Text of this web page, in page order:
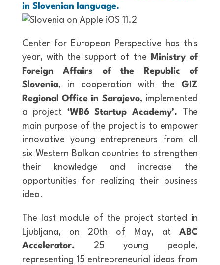
in Slovenian language.
Center for European Perspective has this
year, with the support of the
Ministry of
Foreign Affairs of the Republic of
Slovenia, in cooperation with theGIZ
Regional Office in Sarajevo, implemented
a project ‘WB6 Startup Academy’. The
main purpose of the project is to empower
innovative young entrepreneurs from all
six Western Balkan countries to strengthen
their knowledge and increase the
opportunities for realizing their business
idea.
The last module of the project started in
Ljubljana, on 20th of May, atABC
Accelerator. 25 young people,
representing 15 entrepreneurial ideas from